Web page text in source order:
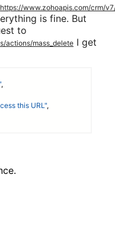
https://www.zohoapis.com/crm/
is fine. But
to
actions/mass_delete I get
,
this URL",